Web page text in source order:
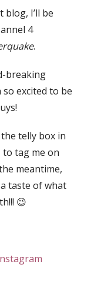
I’ll be
4
.
breaking
so excited to be
telly box in
to tag me on
meantime,
taste of what
😉